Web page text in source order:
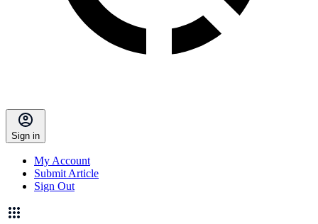
Sign in
My Account
Submit Article
Sign Out